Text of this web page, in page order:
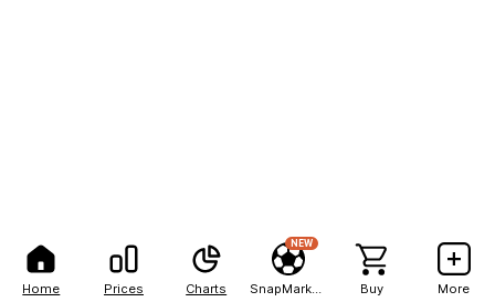
Home Prices Charts
NEW
Buy More